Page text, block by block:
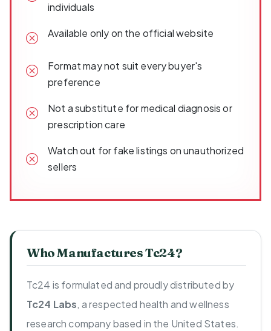
individuals
Available only on the official website
Format may not suit every buyer's
preference
Not a substitute for medical diagnosis or
prescription care
Watch out for fake listings on unauthorized
sellers
Who Manufactures Tc24?
Tc24 is formulated and proudly distributed by
Tc24 Labs, a respected health and wellness
research company based in the United States.